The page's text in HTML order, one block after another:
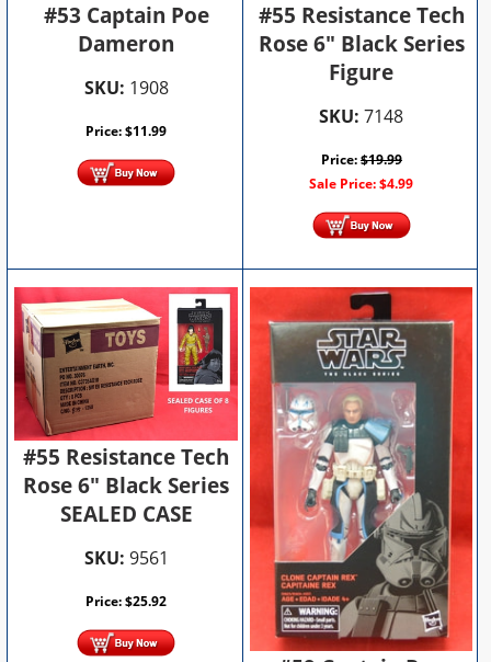
#53 Captain Poe
Dameron
SKU: 1908
Price:$11.99
#55 Resistance Tech
Rose 6" Black Series
Figure
SKU: 7148
Price:$19.99
Sale Price:$4.99
#55 Resistance Tech
Rose 6" Black Series
SEALED CASE
SKU: 9561
Price:$25.92